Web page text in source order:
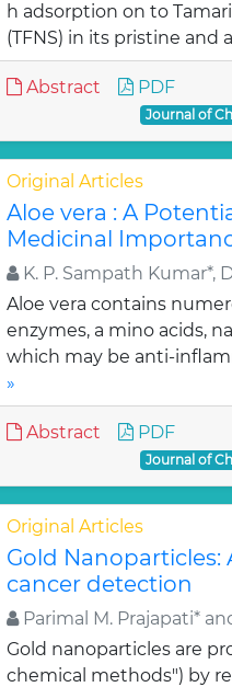
h adsorption on to
(TFNS) in its pristine and
Abstract PDF
Journal of
Original Articles
Aloe vera : A
Medicinal
K. P. Sampath Kumar*,
Aloe vera contains
enzymes, a mino acids,
which may be anti-
»
Abstract PDF
Journal of
Original Articles
Gold
cancer detection
Parimal M. Prajapati*
Gold nanoparticles are
chemical methods") by